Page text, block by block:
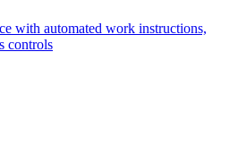
with automated work instructions,
controls